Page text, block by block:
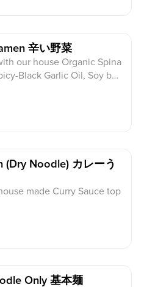
辛い野菜
our house Organic Spina
Black Garlic Oil, Soy bea
(dry Noodle) カレーう
made Curry Sauce top
Only 基本麺